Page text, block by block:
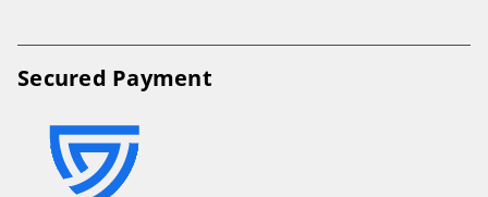
Secured Payment